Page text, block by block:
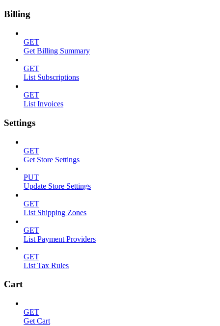
Billing
GET
Get Billing Summary
GET
List Subscriptions
GET
List Invoices
Settings
GET
Get Store Settings
PUT
Update Store Settings
GET
List Shipping Zones
GET
List Payment Providers
GET
List Tax Rules
Cart
GET
Get Cart